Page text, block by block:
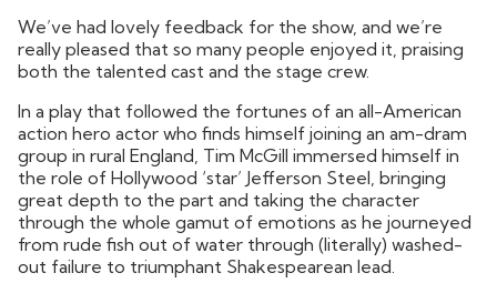
We’ve had lovely feedback for the show, and we’re
really pleased that so many people enjoyed it, praising
both the talented cast and the stage crew.
In a play that followed the fortunes of an all-American
action hero actor who finds himself joining an am-dram
group in rural England, Tim McGill immersed himself in
the role of Hollywood ‘star’ Jefferson Steel, bringing
great depth to the part and taking the character
through the whole gamut of emotions as he journeyed
from rude fish out of water through (literally) washed-
out failure to triumphant Shakespearean lead.